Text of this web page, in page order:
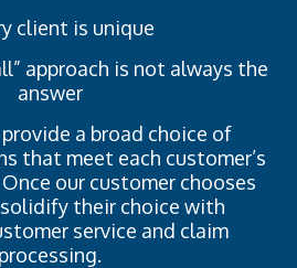
client is unique
approach is not always the
answer
provide a broad choice of
that meet each customer’s
our customer chooses
their choice with
service and claim
processing.